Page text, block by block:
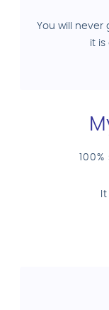
You will never
it is